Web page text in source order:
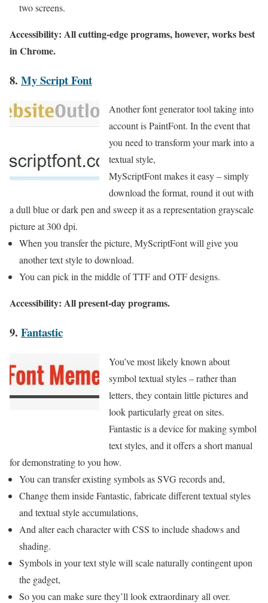
two screens.
Accessibility: All cutting-edge programs, however, works best
in Chrome.
8. My Script Font
Another font generator tool taking into
account is PaintFont. In the event that
you need to transform your mark into a
textual style,
MyScriptFont makes it easy – simply
download the format, round it out with
a dull blue or dark pen and sweep it as a representation grayscale
picture at 300 dpi.
When you transfer the picture, MyScriptFont will give you
another text style to download.
You can pick in the middle of TTF and OTF designs.
Accessibility: All present-day programs.
9. Fantastic
You’ve most likely known about
symbol textual styles – rather than
letters, they contain little pictures and
look particularly great on sites.
Fantastic is a device for making symbol
text styles, and it offers a short manual
for demonstrating to you how.
You can transfer existing symbols as SVG records and,
Change them inside Fantastic, fabricate different textual styles
and textual style accumulations,
And alter each character with CSS to include shadows and
shading.
Symbols in your text style will scale naturally contingent upon
the gadget,
So you can make sure they’ll look extraordinary all over.